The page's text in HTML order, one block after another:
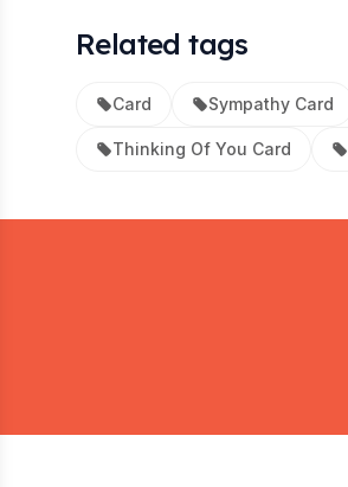
Related tags
Card Sympathy Card
Thinking Of You Card